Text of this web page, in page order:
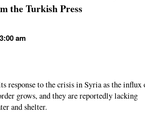
the Turkish Press
am
response to the crisis in Syria as the influx
grows, and they are reportedly lacking
and shelter.